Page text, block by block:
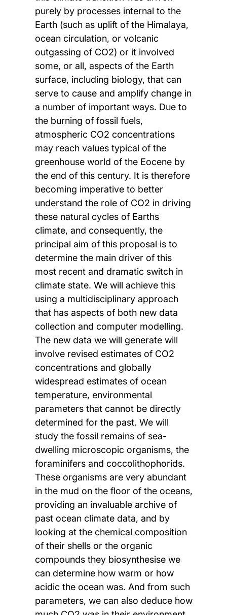
purely by processes internal to the
Earth (such as uplift of the Himalaya,
ocean circulation, or volcanic
outgassing of CO2) or it involved
some, or all, aspects of the Earth
surface, including biology, that can
serve to cause and amplify change in
a number of important ways. Due to
the burning of fossil fuels,
atmospheric CO2 concentrations
may reach values typical of the
greenhouse world of the Eocene by
the end of this century. It is therefore
becoming imperative to better
understand the role of CO2 in driving
these natural cycles of Earths
climate, and consequently, the
principal aim of this proposal is to
determine the main driver of this
most recent and dramatic switch in
climate state. We will achieve this
using a multidisciplinary approach
that has aspects of both new data
collection and computer modelling.
The new data we will generate will
involve revised estimates of CO2
concentrations and globally
widespread estimates of ocean
temperature, environmental
parameters that cannot be directly
determined for the past. We will
study the fossil remains of sea-
dwelling microscopic organisms, the
foraminifers and coccolithophorids.
These organisms are very abundant
in the mud on the floor of the oceans,
providing an invaluable archive of
past ocean climate data, and by
looking at the chemical composition
of their shells or the organic
compounds they biosynthesise we
can determine how warm or how
acidic the ocean was. And from such
parameters, we can also deduce how